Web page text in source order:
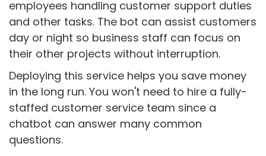
employees handling customer support duties
and other tasks. The bot can assist customers
day or night so business staff can focus on
their other projects without interruption.
Deploying this service helps you save money
in the long run. You won't need to hire a fully-
staffed customer service team since a
chatbot can answer many common
questions.